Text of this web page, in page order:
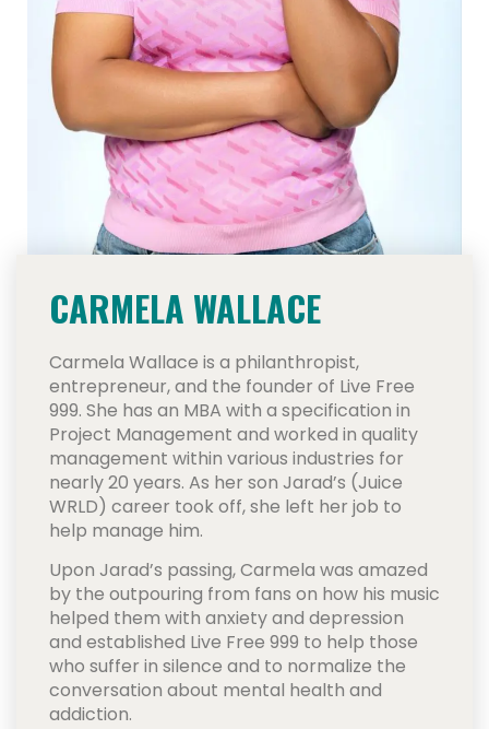
CARMELA WALLACE
Carmela Wallace is a philanthropist,
entrepreneur, and the founder of Live Free
999. She has an MBA with a specification in
Project Management and worked in quality
management within various industries for
nearly 20 years. As her son Jarad’s (Juice
WRLD) career took off, she left her job to
help manage him.
Upon Jarad’s passing, Carmela was amazed
by the outpouring from fans on how his music
helped them with anxiety and depression
and established Live Free 999 to help those
who suffer in silence and to normalize the
conversation about mental health and
addiction.